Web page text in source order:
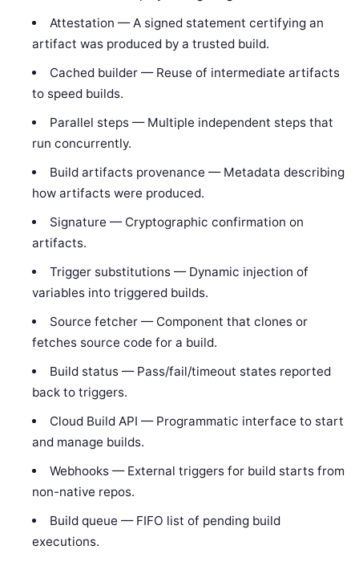
Attestation — A signed statement certifying an
artifact was produced by a trusted build.
Cached builder — Reuse of intermediate artifacts
to speed builds.
Parallel steps — Multiple independent steps that
run concurrently.
Build artifacts provenance — Metadata describing
how artifacts were produced.
Signature — Cryptographic confirmation on
artifacts.
Trigger substitutions — Dynamic injection of
variables into triggered builds.
Source fetcher — Component that clones or
fetches source code for a build.
Build status — Pass/fail/timeout states reported
back to triggers.
Cloud Build API — Programmatic interface to start
and manage builds.
Webhooks — External triggers for build starts from
non-native repos.
Build queue — FIFO list of pending build
executions.